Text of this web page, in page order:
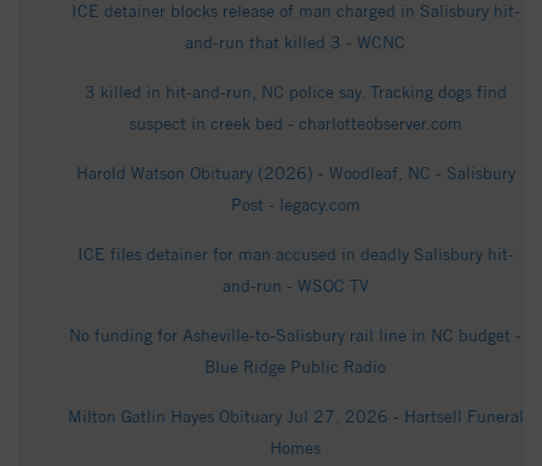
ICE detainer blocks release of man charged in Salisbury hit-
and-run that killed 3 - WCNC
3 killed in hit-and-run, NC police say. Tracking dogs find
suspect in creek bed - charlotteobserver.com
Harold Watson Obituary (2026) - Woodleaf, NC - Salisbury
Post - legacy.com
ICE files detainer for man accused in deadly Salisbury hit-
and-run - WSOC TV
No funding for Asheville-to-Salisbury rail line in NC budget -
Blue Ridge Public Radio
Milton Gatlin Hayes Obituary Jul 27, 2026 - Hartsell Funeral
Homes